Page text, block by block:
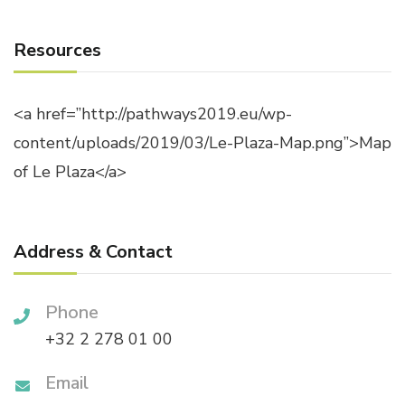
Resources
<a href=”http://pathways2019.eu/wp-
content/uploads/2019/03/Le-Plaza-Map.png”>Map
of Le Plaza</a>
Address & Contact
Phone
+32 2 278 01 00
Email